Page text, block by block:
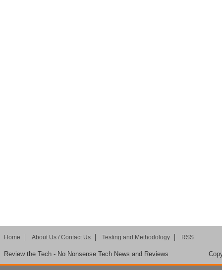
Home About Us / Contact Us Testing and Methodology RSS
Review the Tech - No Nonsense Tech News and Reviews